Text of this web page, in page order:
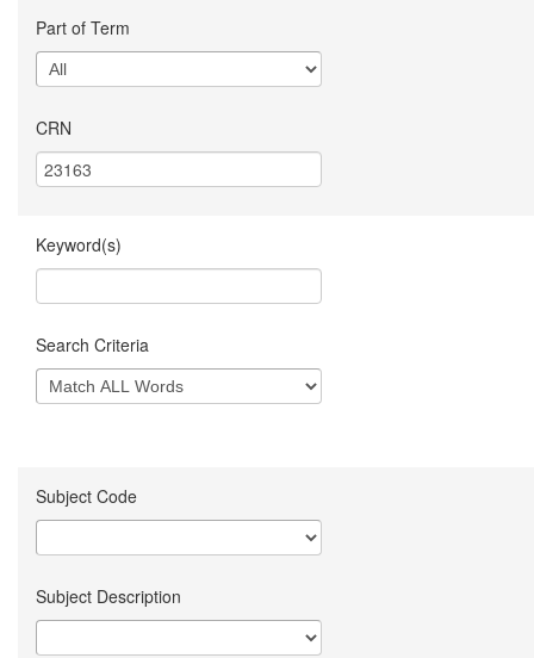
Part of Term
CRN
Keyword(s)
Search Criteria
Subject Code
Subject Description